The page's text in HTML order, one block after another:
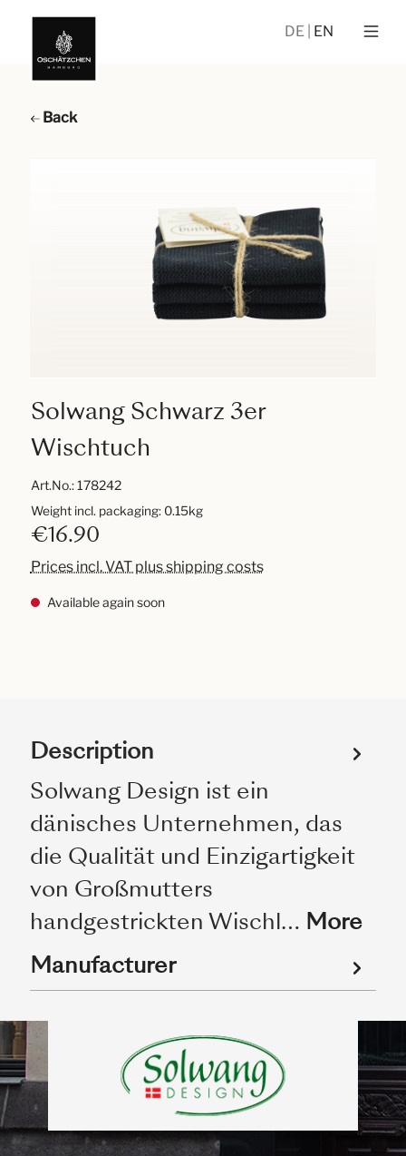
DE EN
Back
Solwang Schwarz 3er
Wischtuch
Art.No.:178242
€16.90
Prices incl. VAT plus shipping costs
Available again soon
Weight incl. packaging: 0.15kg
Description
Solwang Design ist ein
dänisches Unternehmen, das
die Qualität und Einzigartigkeit
von Großmutters
handgestrickten Wischl… More
Manufacturer